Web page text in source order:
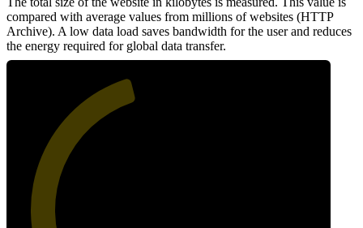
compared with average values from millions of websites (HTTP
Archive). A low data load saves bandwidth for the user and reduces
the energy required for global data transfer.